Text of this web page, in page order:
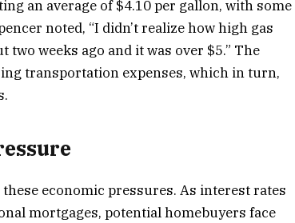
an average of $4.10 per gallon, with some
noted, “I didn’t realize how high gas
weeks ago and it was over $5.” The
transportation expenses, which in turn,
economic pressures. As interest rates
mortgages, potential homebuyers face